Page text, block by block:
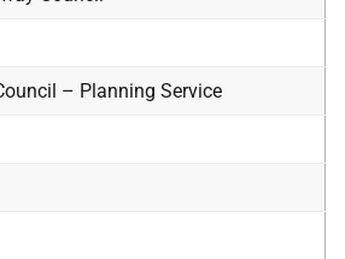
– Planning Service